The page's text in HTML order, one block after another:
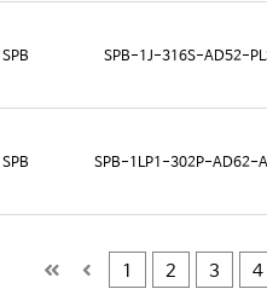
SPB SPB-1J-316S-AD52-
SPB SPB-1LP1-302P-AD62-
1 2 3 4